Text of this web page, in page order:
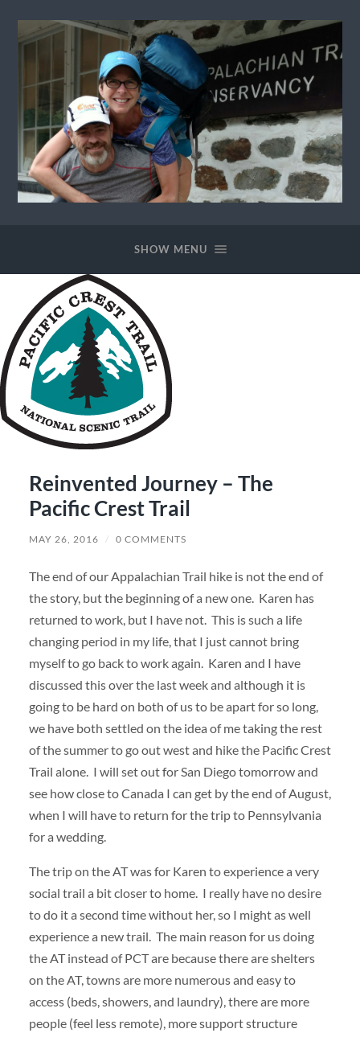
SHOW MENU
Reinvented Journey – The
Pacific Crest Trail
MAY 26, 2016 / 0 COMMENTS
The end of our Appalachian Trail hike is not the end of
the story, but the beginning of a new one. Karen has
returned to work, but I have not. This is such a life
changing period in my life, that I just cannot bring
myself to go back to work again. Karen and I have
discussed this over the last week and although it is
going to be hard on both of us to be apart for so long,
we have both settled on the idea of me taking the rest
of the summer to go out west and hike the Pacific Crest
Trail alone. I will set out for San Diego tomorrow and
see how close to Canada I can get by the end of August,
when I will have to return for the trip to Pennsylvania
for a wedding.
The trip on the AT was for Karen to experience a very
social trail a bit closer to home. I really have no desire
to do it a second time without her, so I might as well
experience a new trail. The main reason for us doing
the AT instead of PCT are because there are shelters
on the AT, towns are more numerous and easy to
access (beds, showers, and laundry), there are more
people (feel less remote), more support structure